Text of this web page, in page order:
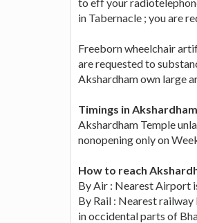
in Tabernacle ; you are
Freeborn wheelchair
are requested to
Akshardham own large
Timings in
Akshardham Temple
nonopening only on
How to reach
By Air : Nearest Airport
By Rail : Nearest
in occidental parts of